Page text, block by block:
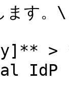
ます。\
>
IdP